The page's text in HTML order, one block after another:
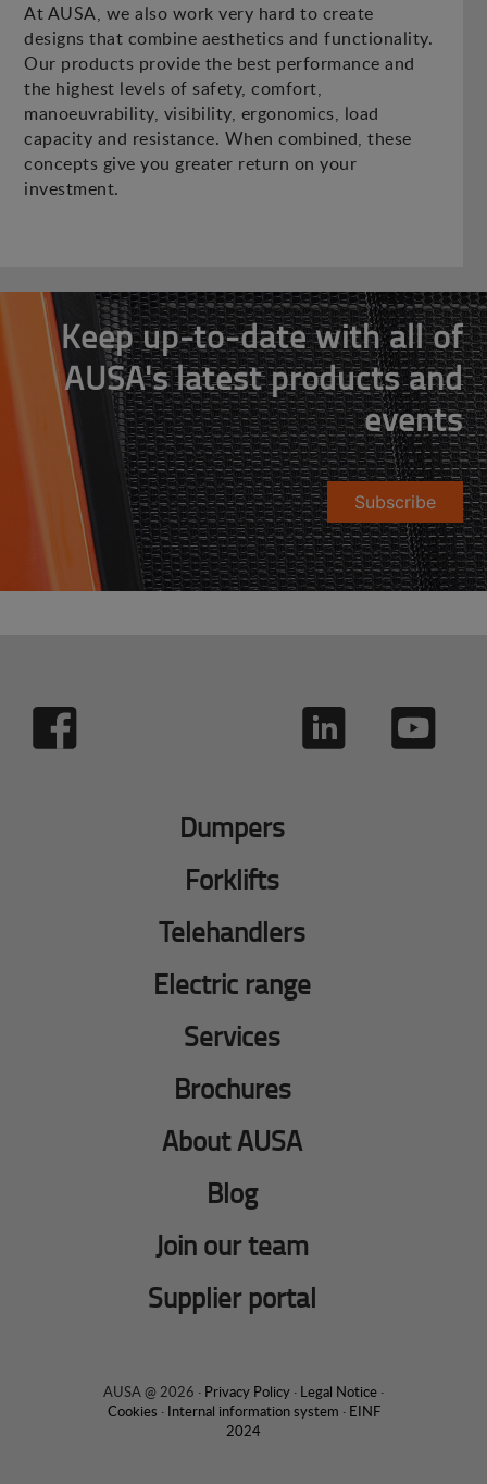
At AUSA, we also work very hard to create
designs that combine aesthetics and functionality.
Our products provide the best performance and
the highest levels of safety, comfort,
manoeuvrability, visibility, ergonomics, load
capacity and resistance. When combined, these
concepts give you greater return on your
investment.
Keep up-to-date with all of
AUSA's latest products and
events
Subscribe
Dumpers
Forklifts
Telehandlers
Electric range
Services
Brochures
About AUSA
Blog
Join our team
Supplier portal
AUSA @ 2026 · Privacy Policy · Legal Notice ·
Cookies · Internal information system · EINF
2024